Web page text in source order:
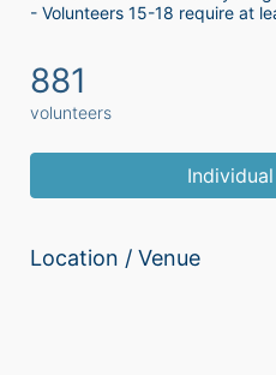
881
volunteers
Location / Venue